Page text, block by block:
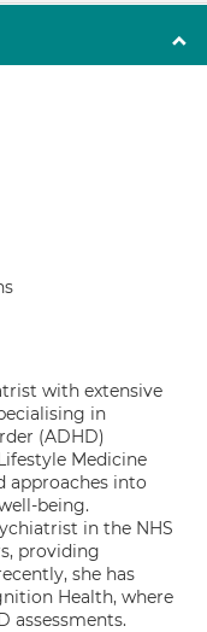
with extensive
in
(ADHD)
Medicine
approaches into
being.
in the NHS
providing
she has
Health, where
assessments.